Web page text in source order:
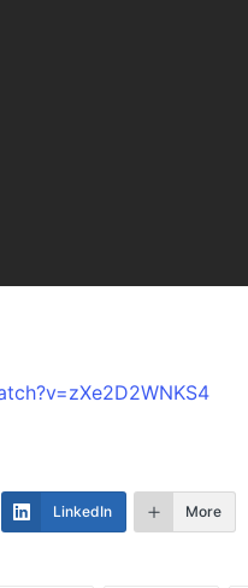
LinkedIn More